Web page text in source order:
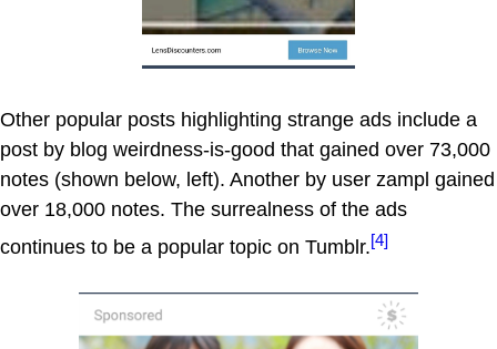
Other popular posts highlighting strange ads include a
post by blog weirdness-is-good that gained over 73,000
notes (shown below, left). Another by user zampl gained
over 18,000 notes. The surrealness of the ads
continues to be a popular topic on Tumblr.[4]